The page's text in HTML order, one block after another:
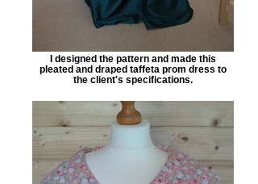
I designed the pattern and made this
pleated and draped taffeta prom dress to
the client's specifications.